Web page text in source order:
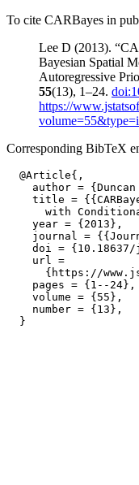
To cite CARBayes in
Lee D (2013).
Bayesian Spatial
Autoregressive
55(13), 1–24.
https://
Corresponding BibTeX
  @Article{,
author = {Duncan
title =
with
    year = {2013},
journal =
doi = {10.18637/
    url =
{https://
    pages = {1--24},
    volume = {55},
    number = {13},